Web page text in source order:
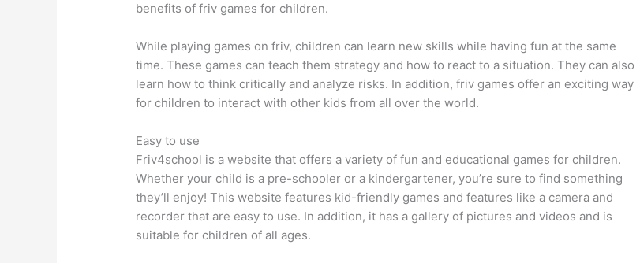
benefits of friv games for children.
While playing games on friv, children can learn new skills while having fun at the same
time. These games can teach them strategy and how to react to a situation. They can also
learn how to think critically and analyze risks. In addition, friv games offer an exciting way
for children to interact with other kids from all over the world.
Easy to use
Friv4school is a website that offers a variety of fun and educational games for children.
Whether your child is a pre-schooler or a kindergartener, you’re sure to find something
they’ll enjoy! This website features kid-friendly games and features like a camera and
recorder that are easy to use. In addition, it has a gallery of pictures and videos and is
suitable for children of all ages.